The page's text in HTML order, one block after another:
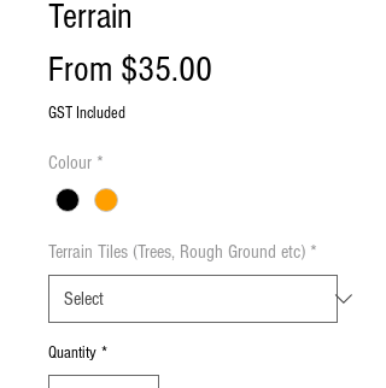
Terrain
From $35.00
GST Included
Colour *
Terrain Tiles (Trees, Rough Ground etc) *
Quantity *